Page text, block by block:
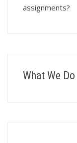
assignments?
What We Do